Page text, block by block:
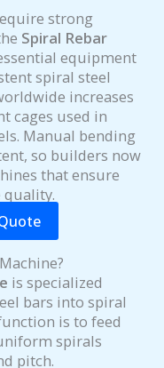
strong
Spiral Rebar
equipment
spiral steel
increases
cages used in
Manual bending
so builders now
that ensure
quality.
is specialized
bars into spiral
is to feed
spirals
pitch.